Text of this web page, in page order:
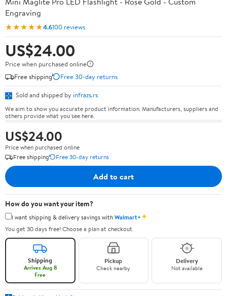
Engraving
★★★★★4.6100 reviews
US$24.00
Price when purchased online
Free shipping
Free 30-day returns
Sold and shipped by infrazs.rs
We aim to show you accurate product information. Manufacturers, suppliers and
others provide what you see here.
US$24.00
Price when purchased online
Free shipping
Free 30-day returns
Add to cart
How do you want your item?
I want shipping & delivery savings withWalmart+✦
You get 30 days free! Choose a plan at checkout.
Shipping
Arrives Aug 8
Free
Pickup
Check nearby
Delivery
Not available